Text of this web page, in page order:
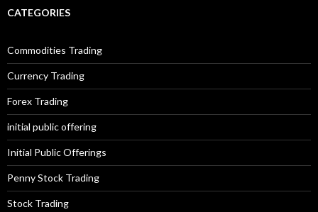
CATEGORIES
Commodities Trading
Currency Trading
Forex Trading
initial public offering
Initial Public Offerings
Penny Stock Trading
Stock Trading